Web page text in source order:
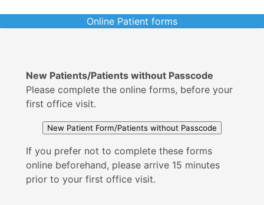
Online Patient forms
New Patients/Patients without Passcode
Please complete the online forms, before your
first office visit.
If you prefer not to complete these forms
online beforehand, please arrive 15 minutes
prior to your first office visit.